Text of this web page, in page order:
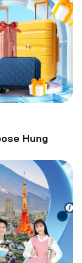
Hung